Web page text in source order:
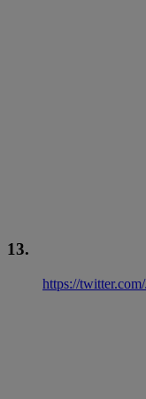
13.
https://